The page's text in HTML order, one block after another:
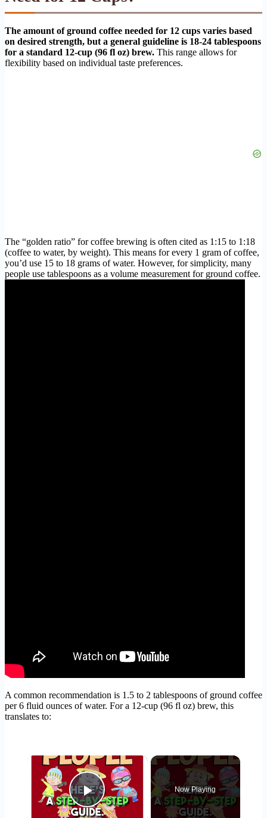
The amount of ground coffee needed for 12 cups varies based
on desired strength, but a general guideline is 18-24 tablespoons
for a standard 12-cup (96 fl oz) brew. This range allows for
flexibility based on individual taste preferences.
The “golden ratio” for coffee brewing is often cited as 1:15 to 1:18
(coffee to water, by weight). This means for every 1 gram of coffee,
you’d use 15 to 18 grams of water. However, for simplicity, many
people use tablespoons as a volume measurement for ground coffee.
A common recommendation is 1.5 to 2 tablespoons of ground coffee
per 6 fluid ounces of water. For a 12-cup (96 fl oz) brew, this
translates to:
×
Play Video
Now Playing